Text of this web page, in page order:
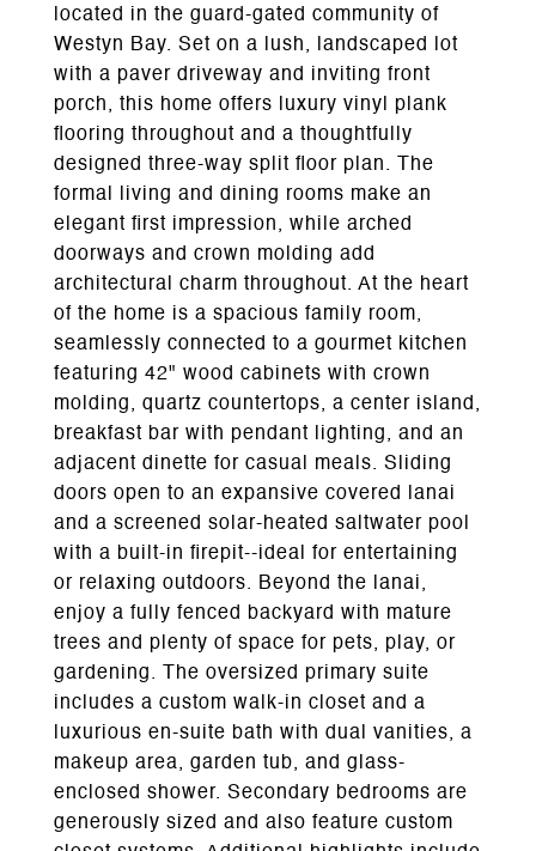
located in the guard-gated community of
Westyn Bay. Set on a lush, landscaped lot
with a paver driveway and inviting front
porch, this home offers luxury vinyl plank
flooring throughout and a thoughtfully
designed three-way split floor plan. The
formal living and dining rooms make an
elegant first impression, while arched
doorways and crown molding add
architectural charm throughout. At the heart
of the home is a spacious family room,
seamlessly connected to a gourmet kitchen
featuring 42" wood cabinets with crown
molding, quartz countertops, a center island,
breakfast bar with pendant lighting, and an
adjacent dinette for casual meals. Sliding
doors open to an expansive covered lanai
and a screened solar-heated saltwater pool
with a built-in firepit--ideal for entertaining
or relaxing outdoors. Beyond the lanai,
enjoy a fully fenced backyard with mature
trees and plenty of space for pets, play, or
gardening. The oversized primary suite
includes a custom walk-in closet and a
luxurious en-suite bath with dual vanities, a
makeup area, garden tub, and glass-
enclosed shower. Secondary bedrooms are
generously sized and also feature custom